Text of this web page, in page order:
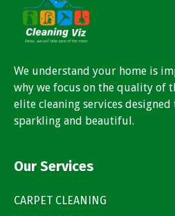
We understand your home is
why we focus on the quality of
elite cleaning services
sparkling and beautiful.
Our Services
CARPET CLEANING